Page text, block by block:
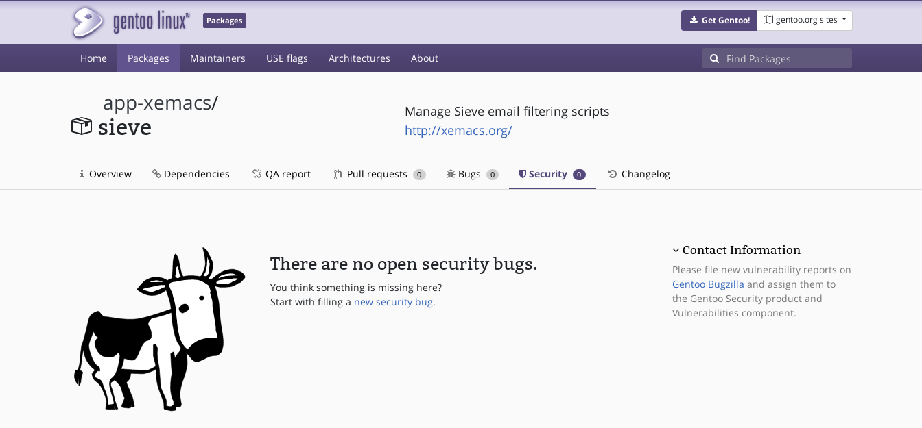
Packages Get Gentoo! gentoo.org sites
Home Packages Maintainers USE flags Architectures About
app-xemacs/
sieve
Manage Sieve email filtering scripts
http://xemacs.org/
Overview Dependencies QA report Pull requests 0 Bugs 0 Security 0 Changelog
There are no open security bugs.
You think something is missing here?
Start with filling a new security bug.
Contact Information
Please file new vulnerability reports on
Gentoo Bugzilla and assign them to
the Gentoo Security product and
Vulnerabilities component.